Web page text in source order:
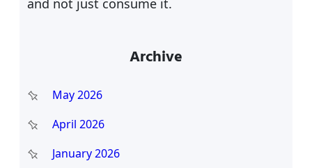
and not just consume it.
Archive
May 2026
April 2026
January 2026